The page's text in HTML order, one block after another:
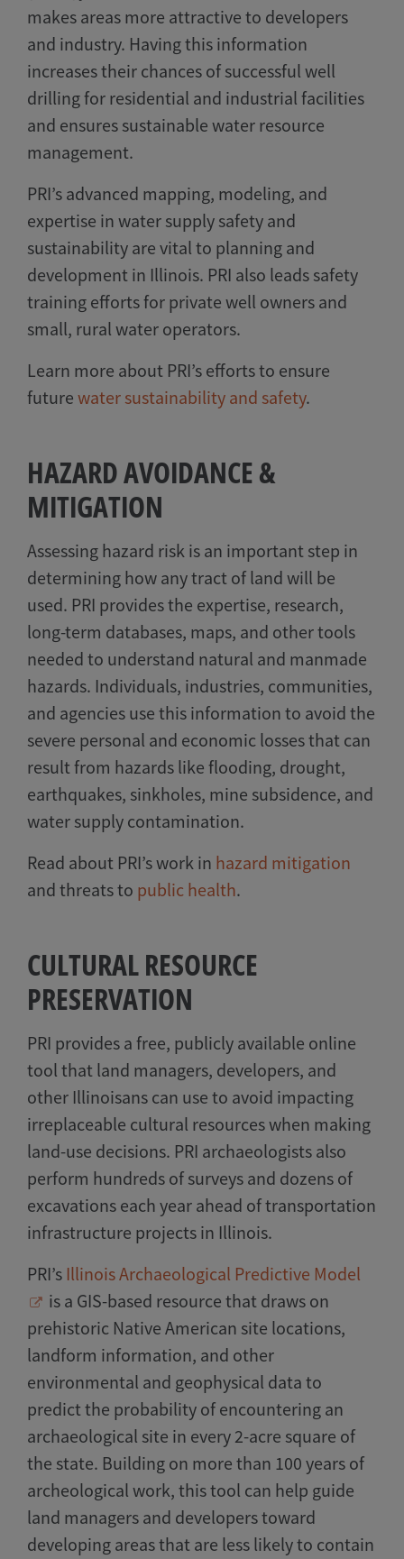
makes areas more attractive to developers
and industry. Having this information
increases their chances of successful well
drilling for residential and industrial facilities
and ensures sustainable water resource
management.
PRI’s advanced mapping, modeling, and
expertise in water supply safety and
sustainability are vital to planning and
development in Illinois. PRI also leads safety
training efforts for private well owners and
small, rural water operators.
Learn more about PRI’s efforts to ensure
future water sustainability and safety.
HAZARD AVOIDANCE &
MITIGATION
Assessing hazard risk is an important step in
determining how any tract of land will be
used. PRI provides the expertise, research,
long-term databases, maps, and other tools
needed to understand natural and manmade
hazards. Individuals, industries, communities,
and agencies use this information to avoid the
severe personal and economic losses that can
result from hazards like flooding, drought,
earthquakes, sinkholes, mine subsidence, and
water supply contamination.
Read about PRI’s work in hazard mitigation
and threats to public health.
CULTURAL RESOURCE
PRESERVATION
PRI provides a free, publicly available online
tool that land managers, developers, and
other Illinoisans can use to avoid impacting
irreplaceable cultural resources when making
land-use decisions. PRI archaeologists also
perform hundreds of surveys and dozens of
excavations each year ahead of transportation
infrastructure projects in Illinois.
PRI’s Illinois Archaeological Predictive Model
is a GIS-based resource that draws on
prehistoric Native American site locations,
landform information, and other
environmental and geophysical data to
predict the probability of encountering an
archaeological site in every 2-acre square of
the state. Building on more than 100 years of
archeological work, this tool can help guide
land managers and developers toward
developing areas that are less likely to contain